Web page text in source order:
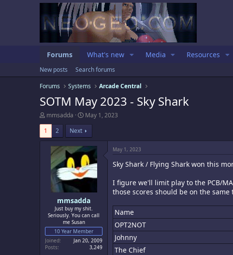
Forums What's new Media Resources
New posts
Search forums
Forums
Systems Arcade Central
SOTM May 2023 - Sky Shark
T
h
r
e
mmsadda
S
a
r
t
d
a
t
e
May 1, 2023
1
2 Next
mmsadda
Just buy my shit.
Seriously. You can call
me Susan
10 Year Member
Joined
Jan 20, 2009
Posts
3,249
May 1, 2023
Sky Shark / Flying Shark won this
I figure we'll limit play to the PCB/
those scores should be on the same
Name
OPT2NOT
Johnny
The Chief